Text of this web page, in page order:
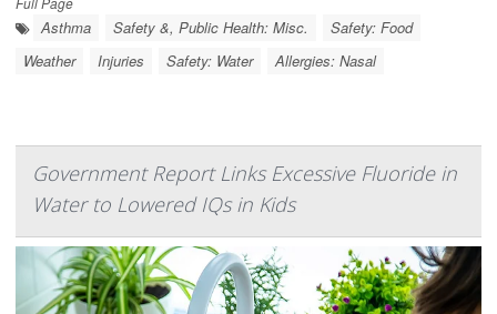
Asthma Safety &, Public Health: Misc.
Safety: Food
Weather
Injuries Safety: Water Allergies: Nasal
Government Report Links Excessive Fluoride in
Water to Lowered IQs in Kids